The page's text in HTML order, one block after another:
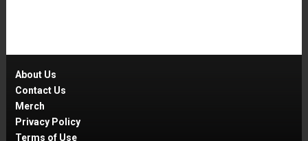
About Us
Contact Us
Merch
Privacy Policy
Terms of Use